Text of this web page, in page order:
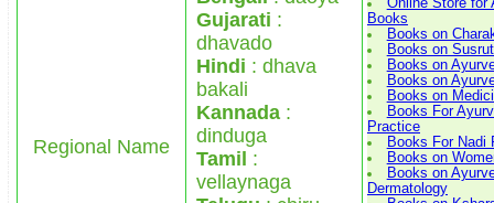
Regional Name
Gujarati :
dhavado
Hindi : dhava
bakali
Kannada :
dinduga
Tamil :
vellaynaga
Books
Books on
Books on
Books on
Books on
Books on
Books For
Practice
Books For Nadi
Books on
Books on
Dermatology